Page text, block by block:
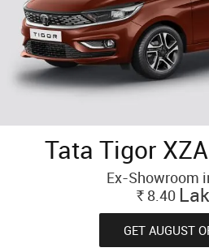
Tata Tigor
Ex-Showroom
Rs.8.40
GET AUGUST